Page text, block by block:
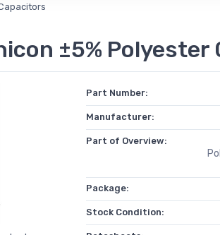
±5% Polyester
Part Number:
Manufacturer:
Part of Overview:
Package:
Stock Condition: